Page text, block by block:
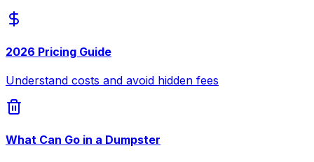
2026 Pricing Guide
Understand costs and avoid hidden fees
What Can Go in a Dumpster